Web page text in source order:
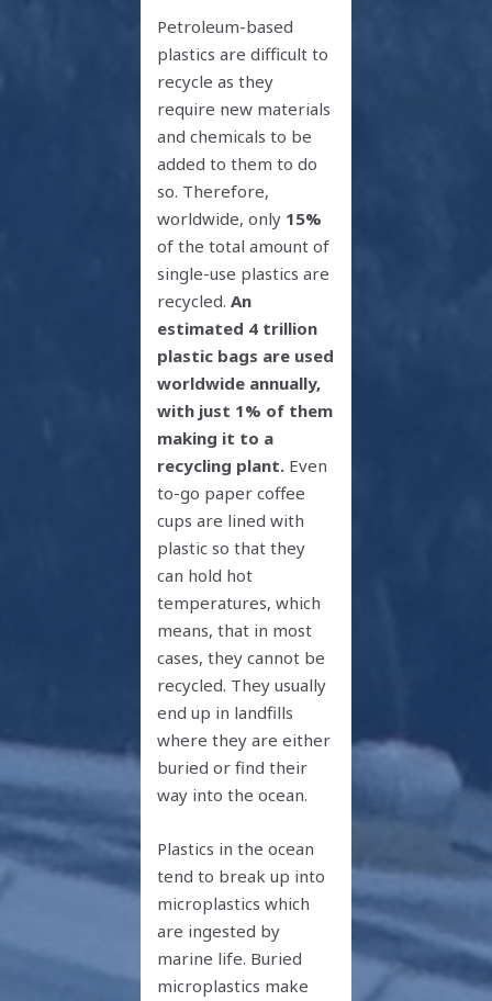
Petroleum-based
plastics are difficult to
recycle as they
require new materials
and chemicals to be
added to them to do
so. Therefore,
worldwide, only 15%
of the total amount of
single-use plastics are
recycled.An
estimated 4 trillion
plastic bags are used
worldwide annually,
with just 1% of them
making it to a
recycling plant. Even
to-go paper coffee
cups are lined with
plastic so that they
can hold hot
temperatures, which
means, that in most
cases, they cannot be
recycled. They usually
end up in landfills
where they are either
buried or find their
way into the ocean.
Plastics in the ocean
tend to break up into
microplastics which
are ingested by
marine life. Buried
microplastics make